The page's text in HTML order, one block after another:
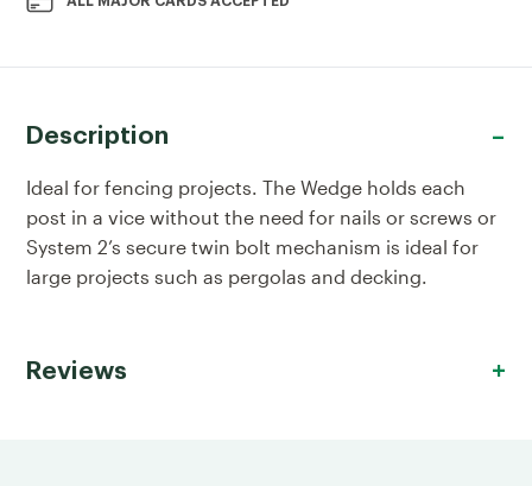
Description
Ideal for fencing projects. The Wedge holds each
post in a vice without the need for nails or screws or
System 2’s secure twin bolt mechanism is ideal for
large projects such as pergolas and decking.
Reviews